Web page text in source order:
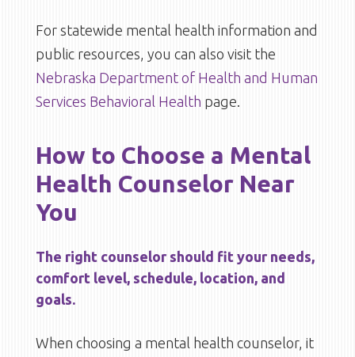
For statewide mental health information and
public resources, you can also visit the
Nebraska Department of Health and Human
Services Behavioral Health page.
How to Choose a Mental
Health Counselor Near
You
The right counselor should fit your needs,
comfort level, schedule, location, and
goals.
When choosing a mental health counselor, it